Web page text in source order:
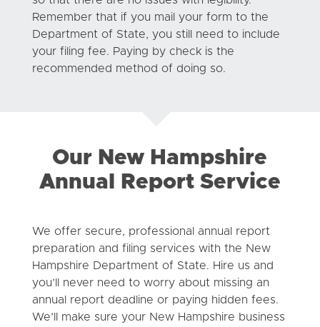
Remember that if you mail your form to the
Department of State, you still need to include
your filing fee. Paying by check is the
recommended method of doing so.
Our New Hampshire
Annual Report Service
We offer secure, professional annual report
preparation and filing services with the New
Hampshire Department of State. Hire us and
you’ll never need to worry about missing an
annual report deadline or paying hidden fees.
We’ll make sure your New Hampshire business